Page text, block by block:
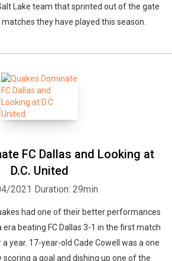
Lake team that sprinted out of the gate
they have played this season.
FC Dallas and Looking at
D.C. United
2021 Duration: 29min
had one of their better performances
beating FC Dallas 3-1 in the first match
year. 17-year-old Cade Cowell was a one
a goal and dishing up one of the